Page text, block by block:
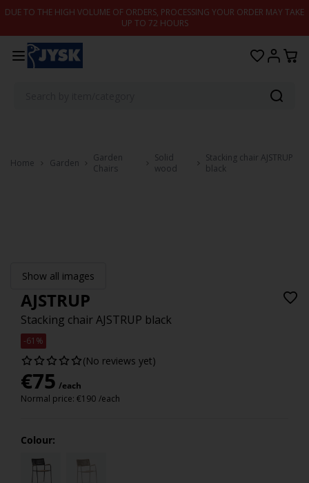
Skip to content
DUE TO THE HIGH VOLUME OF ORDERS, PROCESSING YOUR ORDER MAY TAKE
UP TO 72 HOURS
Home Garden
Garden
Chairs
Solid
wood
Stacking chair AJSTRUP
black
AJSTRUP
Stacking chair AJSTRUP black
-61%
(No reviews yet)
€75 /each
Normal price: €190 /each
Colour:
Show all images